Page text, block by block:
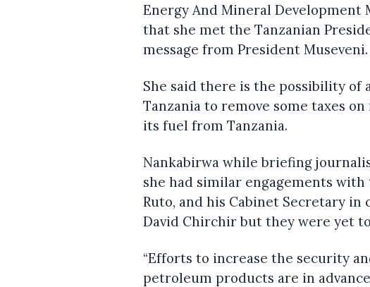
Energy And Mineral
that she met the Tanzanian
message from President Museveni.
She said there is the possibility
Tanzania to remove some taxes
its fuel from Tanzania.
Nankabirwa while briefing
she had similar engagements
Ruto, and his Cabinet Secretary in
David Chirchir but they were yet
“Efforts to increase the security
petroleum products are in